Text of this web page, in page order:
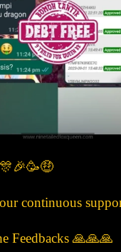
continuous
Feedbacks 🙏🙏🙏